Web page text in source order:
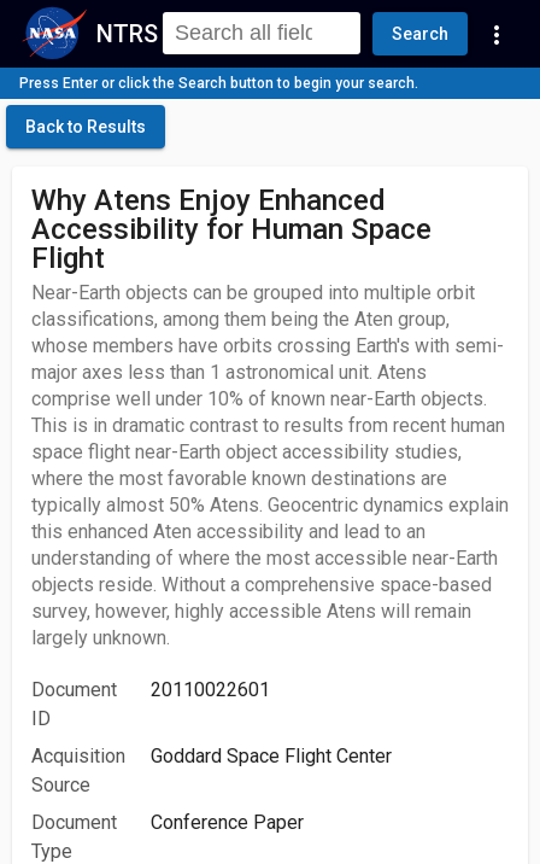
NTRS Search more_vert
Press Enter or click the Search button to begin your search.
Back to Results
Why Atens Enjoy Enhanced
Accessibility for Human Space
Flight
Near-Earth objects can be grouped into multiple orbit
classifications, among them being the Aten group,
whose members have orbits crossing Earth's with semi-
major axes less than 1 astronomical unit. Atens
comprise well under 10% of known near-Earth objects.
This is in dramatic contrast to results from recent human
space flight near-Earth object accessibility studies,
where the most favorable known destinations are
typically almost 50% Atens. Geocentric dynamics explain
this enhanced Aten accessibility and lead to an
understanding of where the most accessible near-Earth
objects reside. Without a comprehensive space-based
survey, however, highly accessible Atens will remain
largely unknown.
Document
ID
20110022601
Acquisition
Source
Goddard Space Flight Center
Document
Type
Conference Paper